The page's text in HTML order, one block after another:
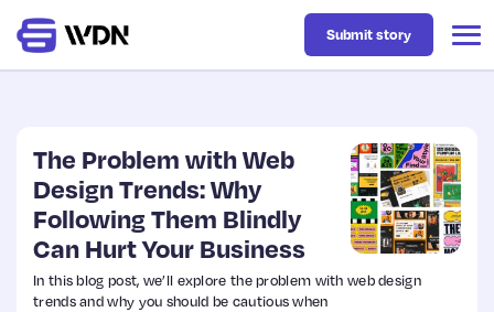
Latest
Business
Design
Submit story
The Problem with Web
Design Trends: Why
Following Them Blindly
Can Hurt Your Business
In this blog post, we’ll explore the problem with web design
trends and why you should be cautious when